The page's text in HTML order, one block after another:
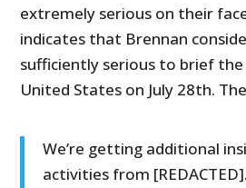
extremely serious on their
indicates that Brennan
sufficiently serious to brief
United States on July 28th.
We’re getting additional
activities from [REDACTED].